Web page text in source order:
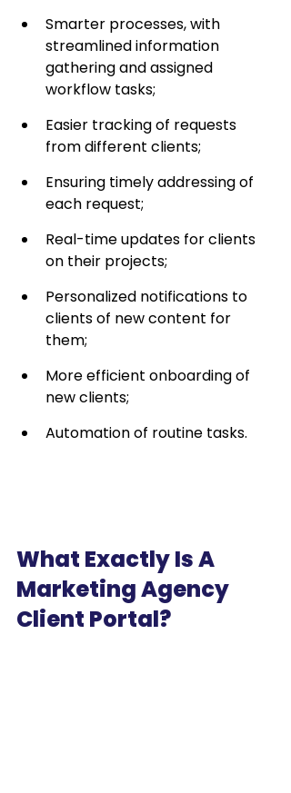
Smarter processes, with
streamlined information
gathering and assigned
workflow tasks;
Easier tracking of requests
from different clients;
Ensuring timely addressing of
each request;
Real-time updates for clients
on their projects;
Personalized notifications to
clients of new content for
them;
More efficient onboarding of
new clients;
Automation of routine tasks.
What Exactly Is A
Marketing Agency
Client Portal?